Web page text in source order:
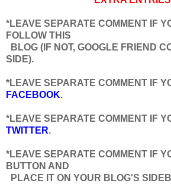
*LEAVE SEPARATE COMMENT IF
FOLLOW THIS
BLOG (IF NOT, GOOGLE FRIEND
SIDE).
*LEAVE SEPARATE COMMENT IF
FACEBOOK.
*LEAVE SEPARATE COMMENT IF
TWITTER.
*LEAVE SEPARATE COMMENT IF
BUTTON AND
PLACE IT ON YOUR BLOG'S